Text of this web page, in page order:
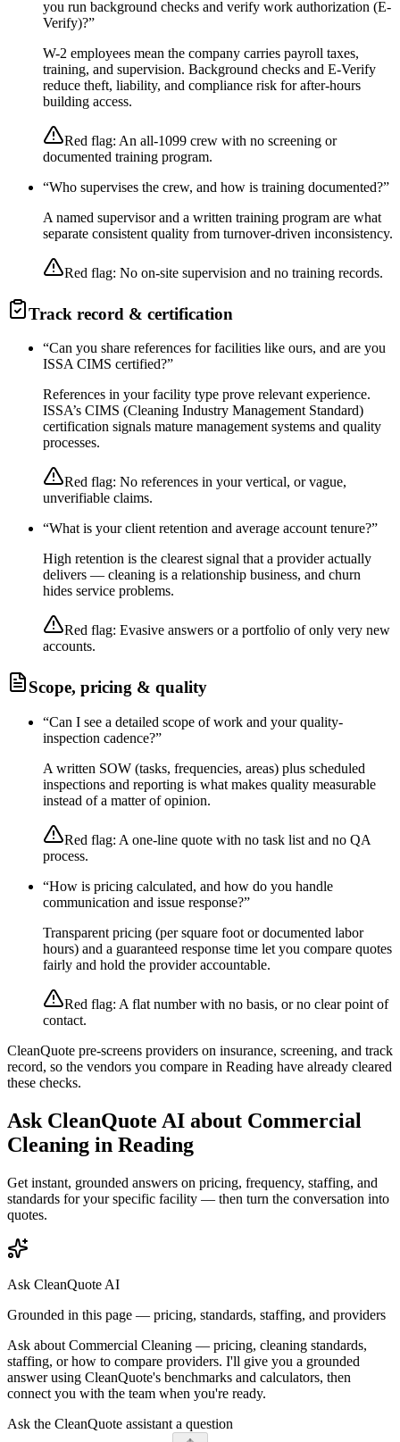
you run background checks and verify work authorization (E-
Verify)?”
W-2 employees mean the company carries payroll taxes,
training, and supervision. Background checks and E-Verify
reduce theft, liability, and compliance risk for after-hours
building access.
Red flag: An all-1099 crew with no screening or
documented training program.
“Who supervises the crew, and how is training documented?”
A named supervisor and a written training program are what
separate consistent quality from turnover-driven inconsistency.
Red flag: No on-site supervision and no training records.
Track record & certification
“Can you share references for facilities like ours, and are you
ISSA CIMS certified?”
References in your facility type prove relevant experience.
ISSA’s CIMS (Cleaning Industry Management Standard)
certification signals mature management systems and quality
processes.
Red flag: No references in your vertical, or vague,
unverifiable claims.
“What is your client retention and average account tenure?”
High retention is the clearest signal that a provider actually
delivers — cleaning is a relationship business, and churn
hides service problems.
Red flag: Evasive answers or a portfolio of only very new
accounts.
Scope, pricing & quality
“Can I see a detailed scope of work and your quality-
inspection cadence?”
A written SOW (tasks, frequencies, areas) plus scheduled
inspections and reporting is what makes quality measurable
instead of a matter of opinion.
Red flag: A one-line quote with no task list and no QA
process.
“How is pricing calculated, and how do you handle
communication and issue response?”
Transparent pricing (per square foot or documented labor
hours) and a guaranteed response time let you compare quotes
fairly and hold the provider accountable.
Red flag: A flat number with no basis, or no clear point of
contact.
CleanQuote pre-screens providers on insurance, screening, and track
record, so the vendors you compare in Reading have already cleared
these checks.
Ask CleanQuote AI about Commercial
Cleaning in Reading
Get instant, grounded answers on pricing, frequency, staffing, and
standards for your specific facility — then turn the conversation into
quotes.
Ask CleanQuote AI
Grounded in this page — pricing, standards, staffing, and providers
Ask about Commercial Cleaning — pricing, cleaning standards,
staffing, or how to compare providers. I'll give you a grounded
answer using CleanQuote's benchmarks and calculators, then
connect you with the team when you're ready.
Ask the CleanQuote assistant a question